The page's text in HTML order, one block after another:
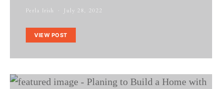
Perla Irish July 28, 2022
VIEW POST